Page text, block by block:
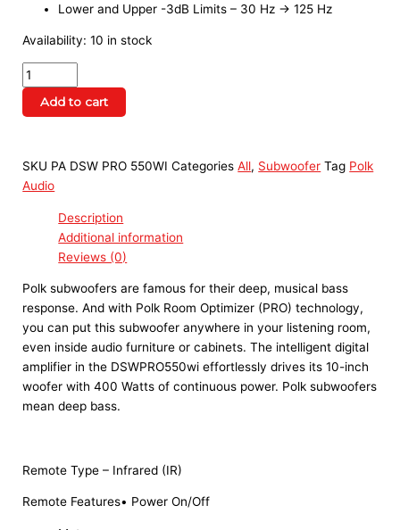
Lower and Upper -3dB Limits – 30 Hz → 125 Hz
Availability: 10 in stock
Add to cart
SKU PA DSW PRO 550WICategories All, Subwoofer Tag Polk
Audio
Description
Additional information
Reviews (0)
Polk subwoofers are famous for their deep, musical bass
response. And with Polk Room Optimizer (PRO) technology,
you can put this subwoofer anywhere in your listening room,
even inside audio furniture or cabinets. The intelligent digital
amplifier in the DSWPRO550wi effortlessly drives its 10-inch
woofer with 400 Watts of continuous power. Polk subwoofers
mean deep bass.
Remote Type – Infrared (IR)
Remote Features• Power On/Off